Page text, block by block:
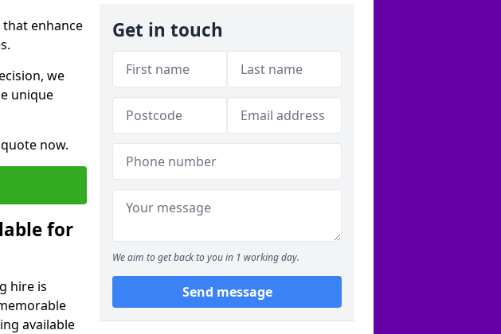
enhance
we
unique
now.
for
hire is
available
Get in touch
We aim to get back to you in 1 working day.
Send message